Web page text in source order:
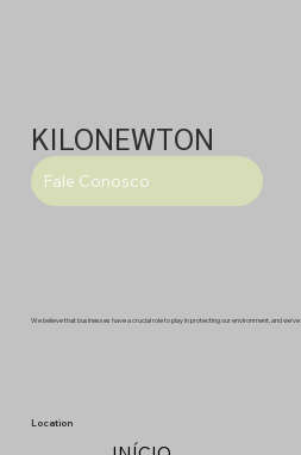
KILONEWTON
Fale Conosco
We believe that businesses have a crucial role to play in protecting our environment, and
Location